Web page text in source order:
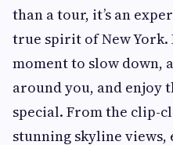
than a tour, it’s an
true spirit of New York.
moment to slow down,
around you, and enjoy
special. From the clip-
stunning skyline views,